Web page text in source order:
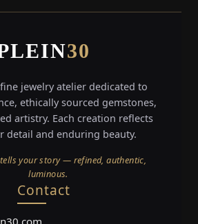
30
fine jewelry atelier dedicated to
ethically sourced gemstones,
artistry. Each creation reflects
detail and enduring beauty.
your story — refined, authentic,
luminous.
Contact